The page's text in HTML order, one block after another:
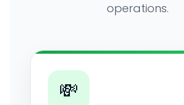
operations.
💸